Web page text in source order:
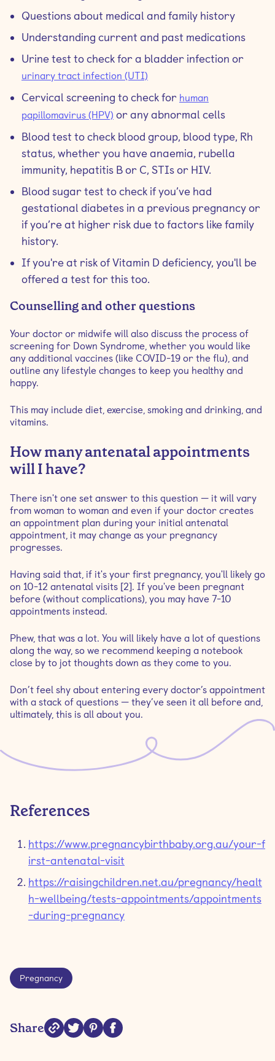
Questions about medical and family history
Understanding current and past medications
Urine test to check for a bladder infection or
urinary tract infection (UTI)
Cervical screening to check for human
papillomavirus (HPV) or any abnormal cells
Blood test to check blood group, blood type, Rh
status, whether you have anaemia, rubella
immunity, hepatitis B or C, STIs or HIV.
Blood sugar test to check if you’ve had
gestational diabetes in a previous pregnancy or
if you’re at higher risk due to factors like family
history.
If you're at risk of Vitamin D deficiency, you'll be
offered a test for this too.
Counselling and other questions
Your doctor or midwife will also discuss the process of
screening for Down Syndrome, whether you would like
any additional vaccines (like COVID-19 or the flu), and
outline any lifestyle changes to keep you healthy and
happy.
This may include diet, exercise, smoking and drinking, and
vitamins.
How many antenatal appointments
will I have?
There isn't one set answer to this question — it will vary
from woman to woman and even if your doctor creates
an appointment plan during your initial antenatal
appointment, it may change as your pregnancy
progresses.
Having said that, if it's your first pregnancy, you'll likely go
on 10-12 antenatal visits [2]. If you've been pregnant
before (without complications), you may have 7-10
appointments instead.
Phew, that was a lot. You will likely have a lot of questions
along the way, so we recommend keeping a notebook
close by to jot thoughts down as they come to you.
Don’t feel shy about entering every doctor’s appointment
with a stack of questions — they’ve seen it all before and,
ultimately, this is all about you.
References
https://www.pregnancybirthbaby.org.au/your-f
irst-antenatal-visit
https://raisingchildren.net.au/pregnancy/healt
h-wellbeing/tests-appointments/appointments
-during-pregnancy
Pregnancy
Share